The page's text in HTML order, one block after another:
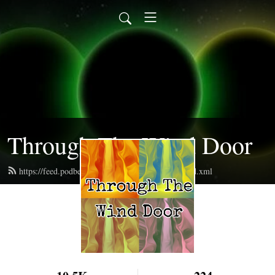
Through The Wind Door
https://feed.podbean.com/throughthewinddoor/feed.xml